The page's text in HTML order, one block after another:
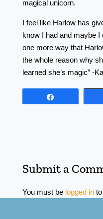
magical unicorn.
I feel like Harlow has
know I had and maybe I
one more way that
the whole reason why
learned she’s magic” -
Submit a
You must be logged into